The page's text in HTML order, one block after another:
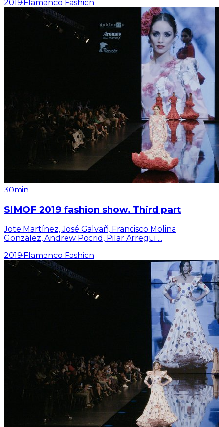
2019· Flamenco Fashion
30min
SIMOF 2019 fashion show. Third part
Jote Martínez, José Galvañ, Francisco Molina
González, Andrew Pocrid, Pilar Arregui ...
2019·Flamenco Fashion